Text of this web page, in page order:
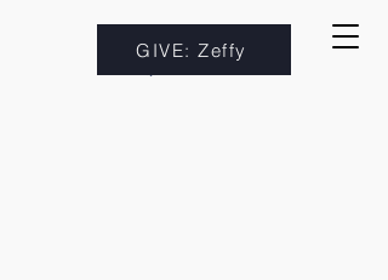
GIVE: Zeffy